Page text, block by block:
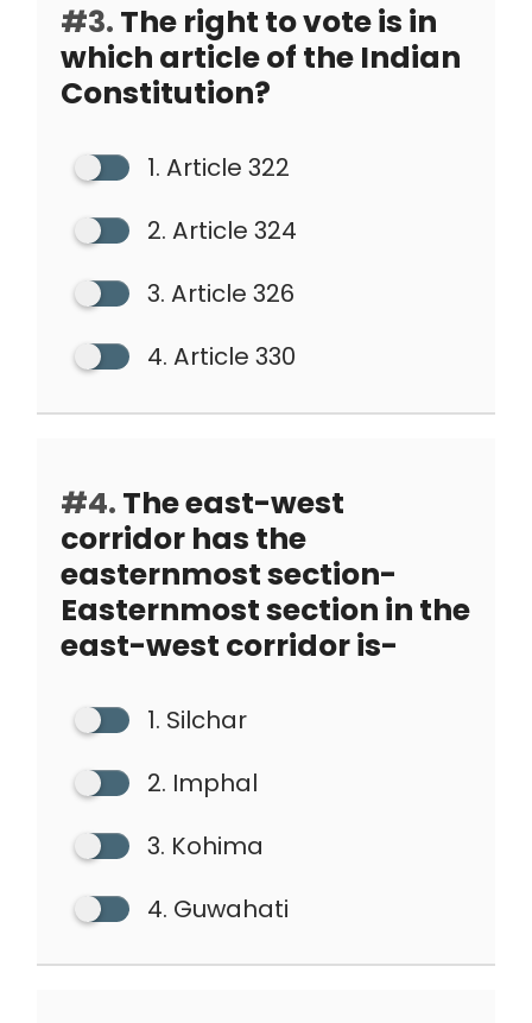
#3. The right to vote is in
which article of the Indian
Constitution?
1. Article 322
2. Article 324
3. Article 326
4. Article 330
#4. The east-west
corridor has the
easternmost section-
Easternmost section in the
east-west corridor is-
1. Silchar
2. Imphal
3. Kohima
4. Guwahati